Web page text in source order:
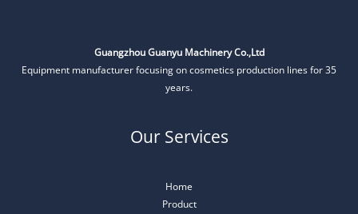
Guangzhou Guanyu Machinery Co.,Ltd
Equipment manufacturer focusing on cosmetics production lines for 35
years.
Our Services
Home
Product